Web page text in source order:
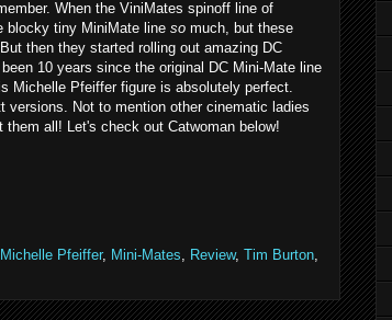
When the ViniMates spinoff line of
blocky tiny MiniMate line so much, but these
then they started rolling out amazing DC
10 years since the original DC Mini-Mate line
Michelle Pfeiffer figure is absolutely perfect.
versions. Not to mention other cinematic ladies
all! Let's check out Catwoman below!
Michelle Pfeiffer, Mini-Mates, Review, Tim Burton,